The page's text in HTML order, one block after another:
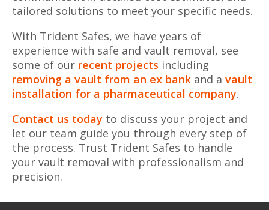
tailored solutions to meet your specific needs.
With Trident Safes, we have years of
experience with safe and vault removal, see
some of our recent projects including
removing a vault from an ex bank and a vault
installation for a pharmaceutical company.
Contact us today to discuss your project and
let our team guide you through every step of
the process. Trust Trident Safes to handle
your vault removal with professionalism and
precision.